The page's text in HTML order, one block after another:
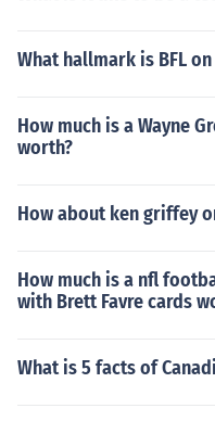
What hallmark is BFL
How much is a Wayne
worth?
How about ken griffey
How much is a nfl
with Brett Favre cards
What is 5 facts of